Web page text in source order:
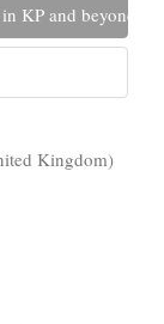
KP and beyond
Kingdom)